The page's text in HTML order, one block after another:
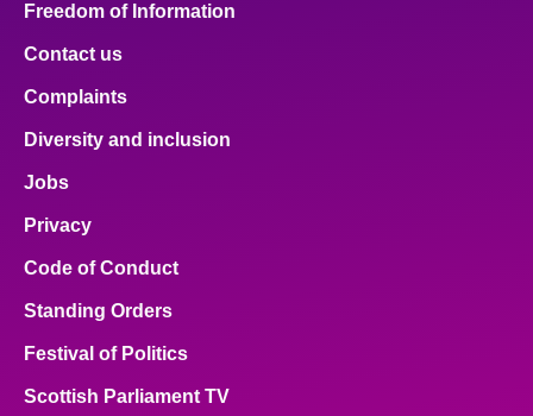
Freedom of Information
Contact us
Complaints
Diversity and inclusion
Jobs
Privacy
Code of Conduct
Standing Orders
Festival of Politics
Scottish Parliament TV